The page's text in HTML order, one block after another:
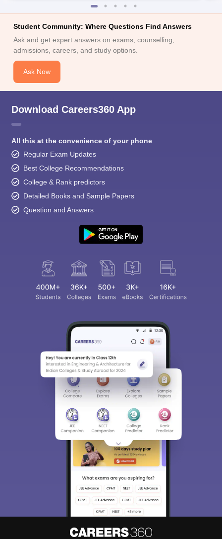
Student Community: Where Questions Find Answers
Ask and get expert answers on exams, counselling,
admissions, careers, and study options.
Ask Now
Download Careers360 App
All this at the convenience of your phone
Regular Exam Updates
Best College Recommendations
College & Rank predictors
Detailed Books and Sample Papers
Question and Answers